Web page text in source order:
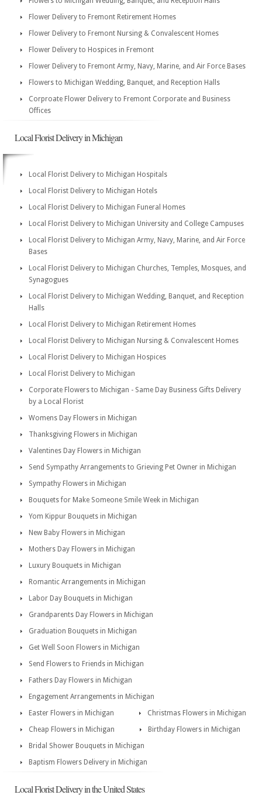
Flower Delivery to Fremont Retirement Homes
Flower Delivery to Fremont Nursing & Convalescent Homes
Flower Delivery to Hospices in Fremont
Flower Delivery to Fremont Army, Navy, Marine, and Air Force Bases
Flowers to Michigan Wedding, Banquet, and Reception Halls
Corproate Flower Delivery to Fremont Corporate and Business
Offices
Local Florist Delivery in Michigan
Local Florist Delivery to Michigan Hospitals
Local Florist Delivery to Michigan Hotels
Local Florist Delivery to Michigan Funeral Homes
Local Florist Delivery to Michigan University and College Campuses
Local Florist Delivery to Michigan Army, Navy, Marine, and Air Force
Bases
Local Florist Delivery to Michigan Churches, Temples, Mosques, and
Synagogues
Local Florist Delivery to Michigan Wedding, Banquet, and Reception
Halls
Local Florist Delivery to Michigan Retirement Homes
Local Florist Delivery to Michigan Nursing & Convalescent Homes
Local Florist Delivery to Michigan Hospices
Local Florist Delivery to Michigan
Corporate Flowers to Michigan - Same Day Business Gifts Delivery
by a Local Florist
Womens Day Flowers in Michigan
Thanksgiving Flowers in Michigan
Valentines Day Flowers in Michigan
Send Sympathy Arrangements to Grieving Pet Owner in Michigan
Sympathy Flowers in Michigan
Bouquets for Make Someone Smile Week in Michigan
Yom Kippur Bouquets in Michigan
New Baby Flowers in Michigan
Mothers Day Flowers in Michigan
Luxury Bouquets in Michigan
Romantic Arrangements in Michigan
Labor Day Bouquets in Michigan
Grandparents Day Flowers in Michigan
Graduation Bouquets in Michigan
Get Well Soon Flowers in Michigan
Send Flowers to Friends in Michigan
Fathers Day Flowers in Michigan
Engagement Arrangements in Michigan
Easter Flowers in Michigan
Christmas Flowers in Michigan
Cheap Flowers in Michigan
Birthday Flowers in Michigan
Bridal Shower Bouquets in Michigan
Baptism Flowers Delivery in Michigan
Local Florist Delivery in the United States